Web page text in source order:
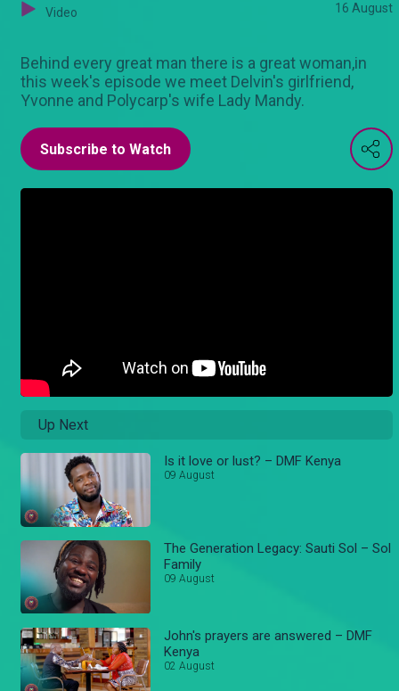
Video 16 August
Behind every great man there is a great woman,in
this week's episode we meet Delvin's girlfriend,
Yvonne and Polycarp's wife Lady Mandy.
Subscribe to Watch
Up Next
Is it love or lust? – DMF Kenya
09 August
The Generation Legacy: Sauti Sol – Sol
Family
09 August
John's prayers are answered – DMF
Kenya
02 August